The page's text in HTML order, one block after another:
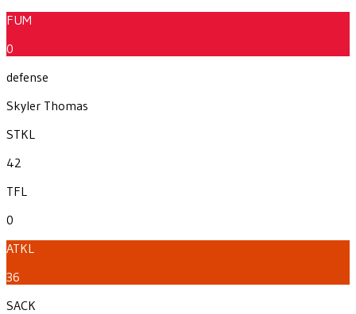
FUM
0
defense
Skyler Thomas
STKL
42
TFL
0
ATKL
36
SACK